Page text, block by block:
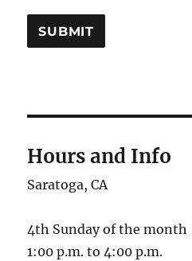
SUBMIT
Hours and Info
Saratoga, CA
4th Sunday of the month
1:00 p.m. to 4:00 p.m.